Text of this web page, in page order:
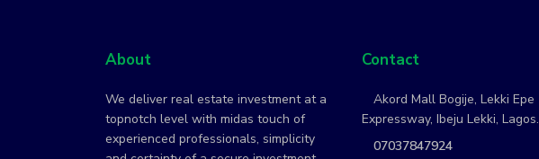
About
We deliver real estate investment at a
topnotch level with midas touch of
experienced professionals, simplicity
Contact
Akord Mall Bogije, Lekki Epe
Expressway, Ibeju Lekki, Lagos.
07037847924